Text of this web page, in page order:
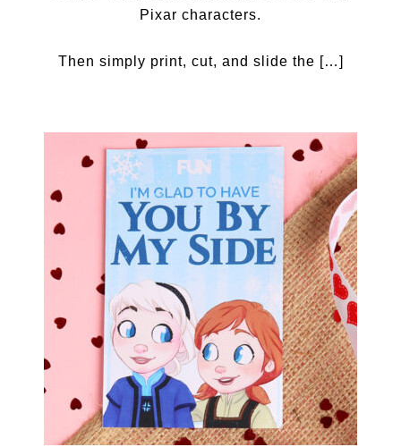
Pixar characters.
Then simply print, cut, and slide the […]